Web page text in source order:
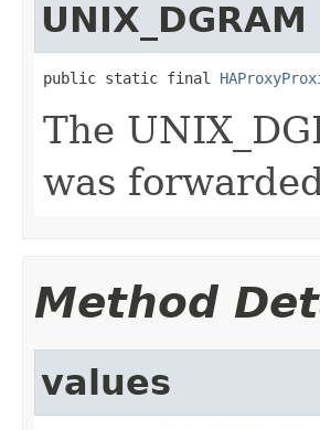
UNIX_DGRAM
public static final
The
was
Method
values